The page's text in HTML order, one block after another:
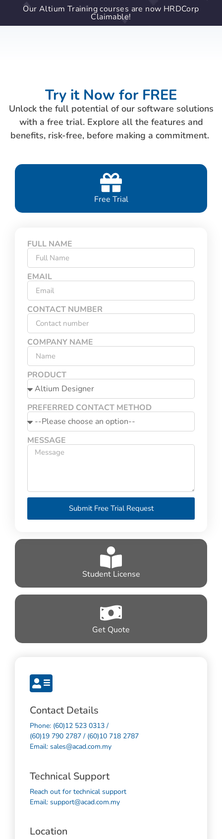
Our Altium Training courses are now HRDCorp
Claimable!
Try it Now for FREE
Unlock the full potential of our software solutions
with a free trial. Explore all the features and
benefits, risk-free, before making a commitment.
Contact Details
Phone: (60)12 523 0313 /
(60)19 790 2787 / (60)10 718 2787
Email: sales@acad.com.my
Technical Support
Reach out for technical support
Email: support@acad.com.my
Location
Free Trial
Student License
Get Quote
FULL NAME
EMAIL
CONTACT NUMBER
COMPANY NAME
PRODUCT
PREFERRED CONTACT METHOD
MESSAGE
Submit Free Trial Request